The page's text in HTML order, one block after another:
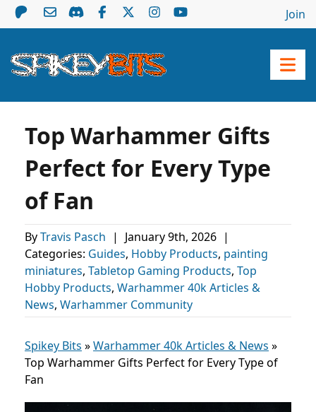
Join
Top Warhammer Gifts
Perfect for Every Type
of Fan
ByTravis Pasch | January 9th, 2026 |
Categories: Guides, Hobby Products, painting
miniatures, Tabletop Gaming Products, Top
Hobby Products, Warhammer 40k Articles &
News, Warhammer Community
Spikey Bits »Warhammer 40k Articles & News »
Top Warhammer Gifts Perfect for Every Type of
Fan